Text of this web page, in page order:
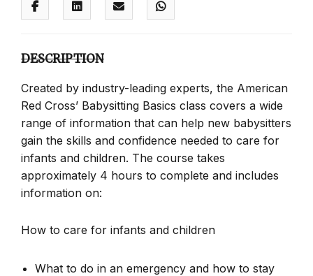
DESCRIPTION
Created by industry-leading experts, the American
Red Cross’ Babysitting Basics class covers a wide
range of information that can help new babysitters
gain the skills and confidence needed to care for
infants and children. The course takes
approximately 4 hours to complete and includes
information on:
How to care for infants and children
What to do in an emergency and how to stay